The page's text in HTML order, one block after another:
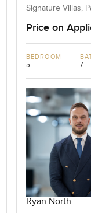
Signature Villas,
Price on
BEDROOM
5 7
Ryan North